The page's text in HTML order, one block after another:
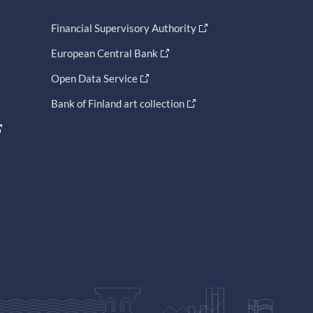
Financial Supervisory Authority
European Central Bank
Open Data Service
Bank of Finland art collection